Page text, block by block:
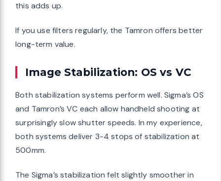
this adds up.
If you use filters regularly, the Tamron offers better
long-term value.
Image Stabilization: OS vs VC
Both stabilization systems perform well. Sigma’s OS
and Tamron’s VC each allow handheld shooting at
surprisingly slow shutter speeds. In my experience,
both systems deliver 3-4 stops of stabilization at
500mm.
The Sigma’s stabilization felt slightly smoother in